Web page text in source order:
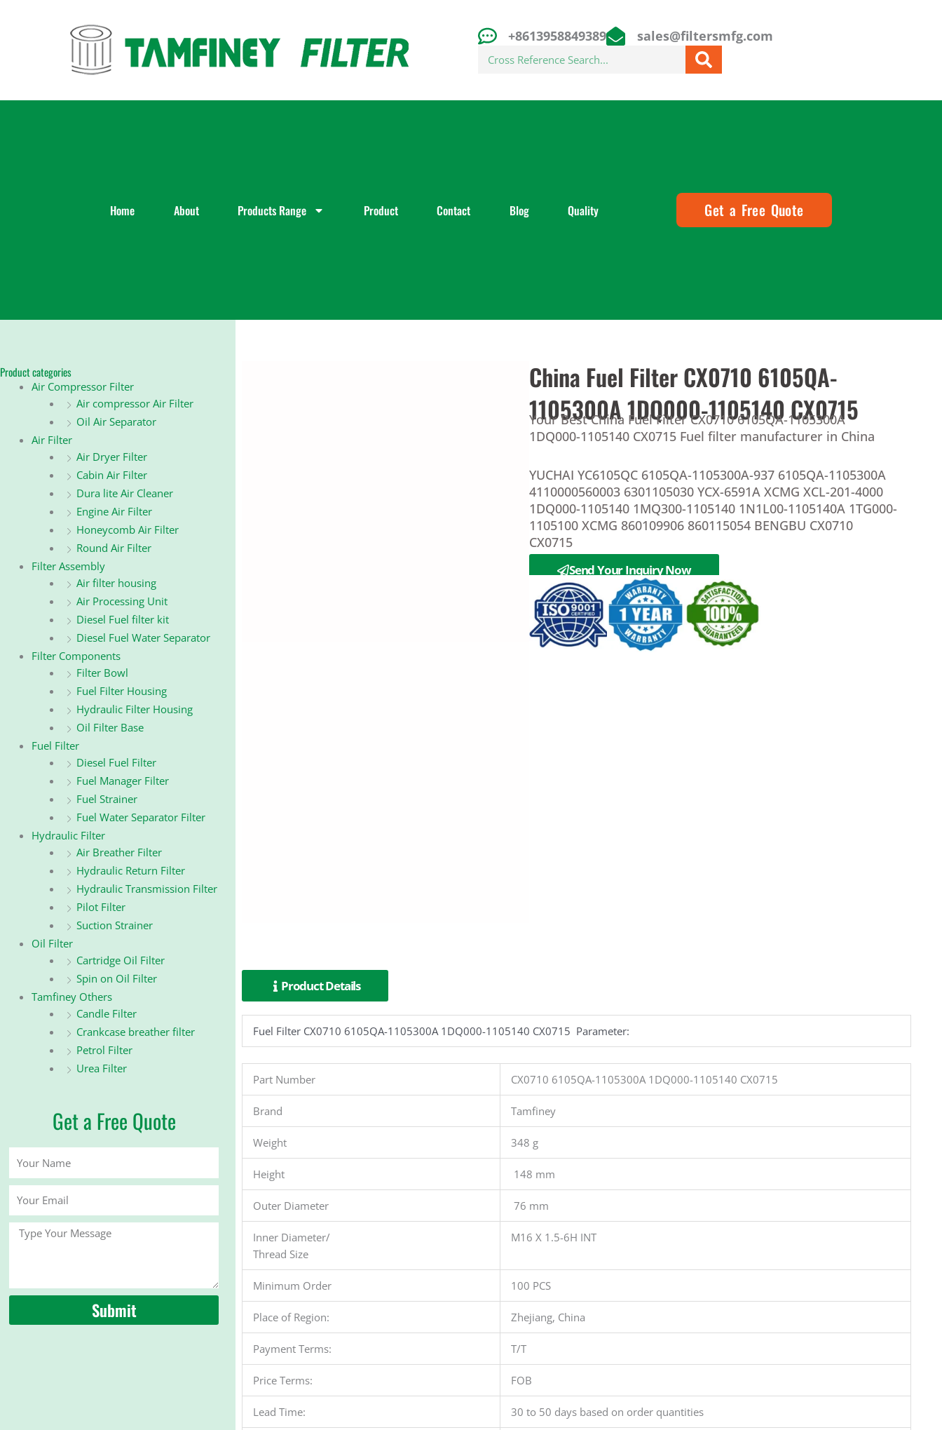
+8613958849389 sales@filtersmfg.com
Search
Home About Products Range Product Contact Blog Quality Get a Free Quote
Product categories
Air Compressor Filter
Air compressor Air Filter
Oil Air Separator
Air Filter
Air Dryer Filter
Cabin Air Filter
Dura lite Air Cleaner
Engine Air Filter
Honeycomb Air Filter
Round Air Filter
Filter Assembly
Air filter housing
Air Processing Unit
Diesel Fuel filter kit
Diesel Fuel Water Separator
Filter Components
Filter Bowl
Fuel Filter Housing
Hydraulic Filter Housing
Oil Filter Base
Fuel Filter
Diesel Fuel Filter
Fuel Manager Filter
Fuel Strainer
Fuel Water Separator Filter
Hydraulic Filter
Air Breather Filter
Hydraulic Return Filter
Hydraulic Transmission Filter
Pilot Filter
Suction Strainer
Oil Filter
Cartridge Oil Filter
Spin on Oil Filter
Tamfiney Others
Candle Filter
Crankcase breather filter
Petrol Filter
Urea Filter
Get a Free Quote
Message
Submit
China Fuel Filter CX0710 6105QA-
1105300A 1DQ000-1105140 CX0715
Your Best China Fuel Filter CX0710 6105QA-1105300A
1DQ000-1105140 CX0715 Fuel filter manufacturer in China
YUCHAI YC6105QC 6105QA-1105300A-937 6105QA-1105300A
4110000560003 6301105030 YCX-6591A XCMG XCL-201-4000
1DQ000-1105140 1MQ300-1105140 1N1L00-1105140A 1TG000-
1105100 XCMG 860109906 860115054 BENGBU CX0710
CX0715
Send Your Inquiry Now
Product Details
Fuel Filter CX0710 6105QA-1105300A 1DQ000-1105140 CX0715 Parameter:
Part Number CX0710 6105QA-1105300A 1DQ000-1105140 CX0715
Brand Tamfiney
Weight 348 g
Height 148 mm
Outer Diameter 76 mm
Inner Diameter/
Thread Size
M16 X 1.5-6H INT
Minimum Order 100 PCS
Place of Region: Zhejiang, China
Payment Terms: T/T
Price Terms: FOB
Lead Time: 30 to 50 days based on order quantities